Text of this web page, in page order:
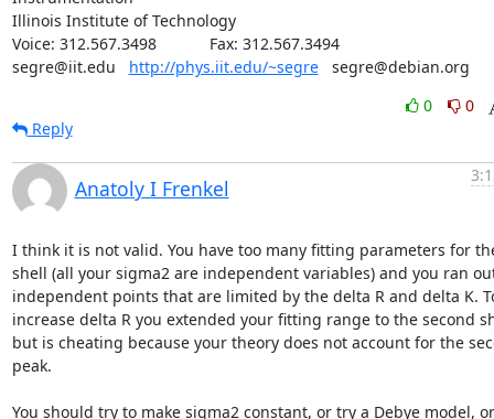
Illinois Institute of Technology
Voice: 312.567.3498            Fax: 312.567.3494
segre@iit.edu http://phys.iit.edu/~segre
   segre@debian.org
0
0
Reply
Anatoly I Frenkel
I think it is not valid. You have too many fitting parameters for
shell (all your sigma2 are independent variables) and you ran
independent points that are limited by the delta R and delta K.
increase delta R you extended your fitting range to the second
but is cheating because your theory does not account for the
peak.
You should try to make sigma2 constant, or try a Debye model,